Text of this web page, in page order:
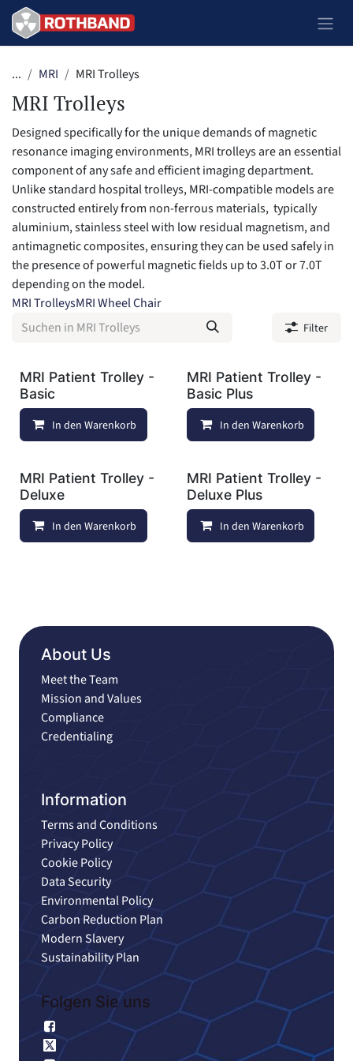
Zum Inhalt springen
... MRI MRI Trolleys
MRI Trolleys
Designed specifically for the unique demands of magnetic
resonance imaging environments, MRI trolleys are an essential
component of any safe and efficient imaging department.
Unlike standard hospital trolleys, MRI-compatible models are
constructed entirely from non-ferrous materials, typically
aluminium, stainless steel with low residual magnetism, and
antimagnetic composites, ensuring they can be used safely in
the presence of powerful magnetic fields up to 3.0T or 7.0T
depending on the model.
MRI TrolleysMRI Wheel Chair
Filter
MRI Patient Trolley -
Basic
In den Warenkorb Auf die Wunschliste
MRI Patient Trolley -
Basic Plus
In den Warenkorb
MRI Patient Trolley -
Deluxe
In den Warenkorb Auf die Wunschliste
MRI Patient Trolley -
Deluxe Plus
In den Warenkorb
About Us
Meet the Team
Mission and Values
Compliance
Credentialing
Information
Terms and Conditions
Privacy Policy
Cookie Policy
Data Security
Environmental Policy
Carbon Reduction Plan
Modern Slavery
Sustainability Plan
Folgen Sie uns
Facebook
X